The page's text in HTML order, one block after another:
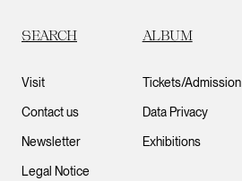
SEARCH ALBUM
Visit
Contact us
Newsletter
Legal Notice
Tickets/Admission
Data Privacy
Exhibitions